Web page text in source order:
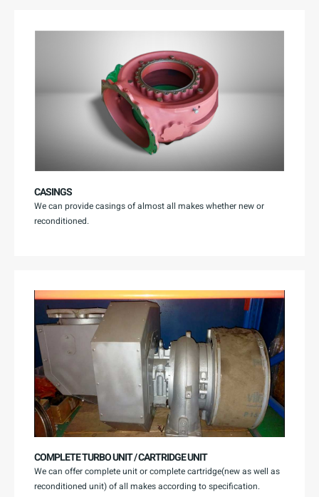
CASINGS
We can provide casings of almost all makes whether new or
reconditioned.
COMPLETE TURBO UNIT / CARTRIDGE UNIT
We can offer complete unit or complete cartridge(new as well as
reconditioned unit) of all makes according to specification.